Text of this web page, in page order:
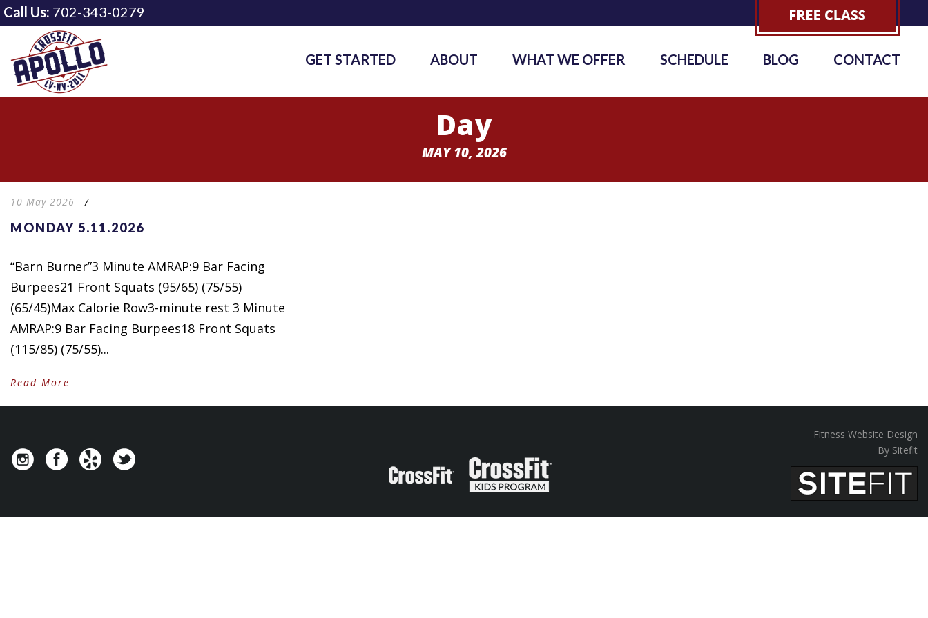
Call Us: 702-343-0279
GET STARTED ABOUT WHAT WE OFFER SCHEDULE BLOG CONTACT
Day
MAY 10, 2026
10 May 2026 /
MONDAY 5.11.2026
“Barn Burner”3 Minute AMRAP:9 Bar Facing
Burpees21 Front Squats (95/65) (75/55)
(65/45)Max Calorie Row3-minute rest 3 Minute
AMRAP:9 Bar Facing Burpees18 Front Squats
(115/85) (75/55)...
Read More
Fitness Website Design
By Sitefit